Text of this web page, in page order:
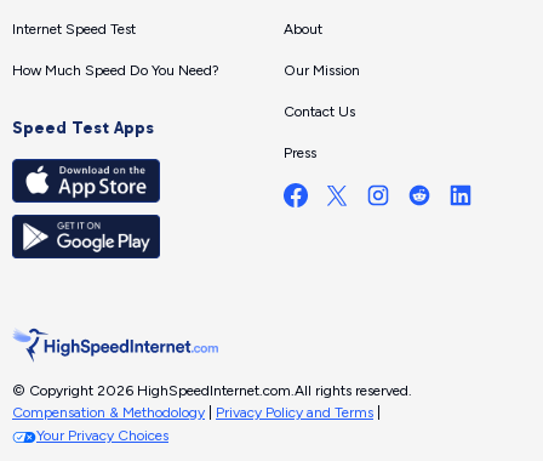
Internet Speed Test
How Much Speed Do You Need?
Speed Test Apps
About
Our Mission
Contact Us
Press
© Copyright 2026 HighSpeedInternet.com.All rights reserved.
Compensation & Methodology
Privacy Policy and Terms
Your Privacy Choices